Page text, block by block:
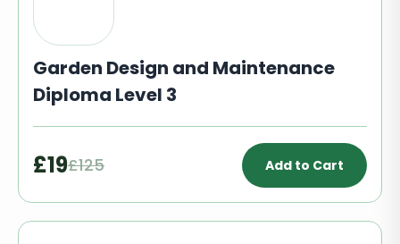
Garden Design and Maintenance
Diploma Level 3
£19£125 Add to Cart